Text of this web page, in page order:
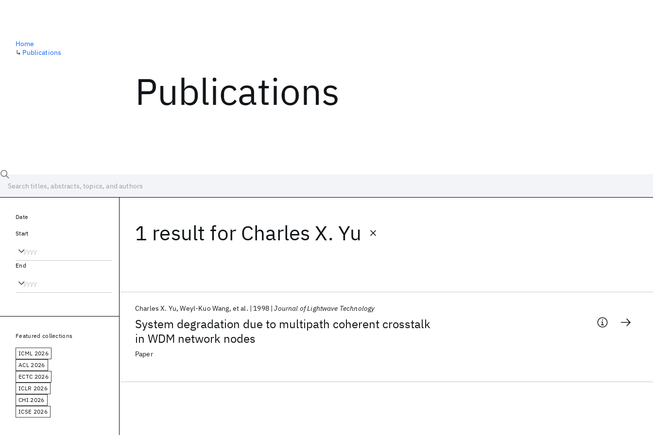
Publications
Home
↳ Publications
1 result for Charles X. Yu
System degradation due to multipath coherent crosstalk
in WDM network nodes
Charles X. Yu Weyl-Kuo Wang et al. 1998 Journal of Lightwave Technology
Paper
Date
Start
End
Featured collections
ICML 2026
ACL 2026
ECTC 2026
ICLR 2026
CHI 2026
ICSE 2026